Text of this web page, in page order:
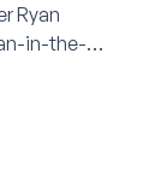
Ryan
in-the-